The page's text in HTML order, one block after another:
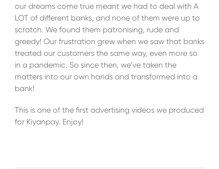
our dreams come true meant we had to deal with A
LOT of different banks, and none of them were up to
scratch. We found them patronising, rude and
greedy! Our frustration grew when we saw that banks
treated our customers the same way, even more so
in a pandemic. So since then, we’ve taken the
matters into our own hands and transformed into a
bank!
This is one of the first advertising videos we produced
for Kiyanpay. Enjoy!